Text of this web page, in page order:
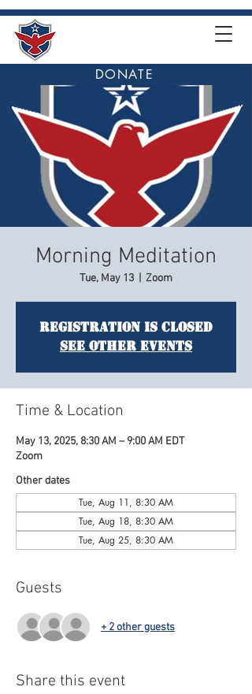
DONATE
Morning Meditation
Tue, May 13 Zoom
Registration is closed
See other events
Time & Location
May 13, 2025, 8:30 AM – 9:00 AM EDT
Zoom
Other dates
Tue, Aug 11, 8:30 AM
Tue, Aug 18, 8:30 AM
Tue, Aug 25, 8:30 AM
Guests
+ 2 other guests
Share this event